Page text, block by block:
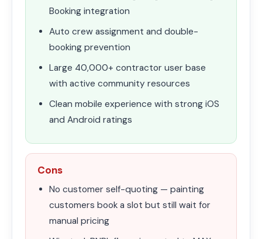
Booking integration
Auto crew assignment and double-
booking prevention
Large 40,000+ contractor user base
with active community resources
Clean mobile experience with strong iOS
and Android ratings
Cons
No customer self-quoting — painting
customers book a slot but still wait for
manual pricing